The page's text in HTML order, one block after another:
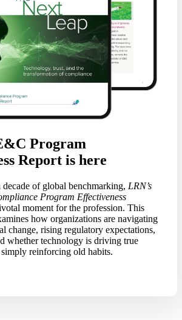
Program
Report is here
of global benchmarking, LRN’s
Program Effectiveness
moment for the profession. This
how organizations are navigating
change, rising regulatory expectations,
whether technology is driving true
reinforcing old habits.